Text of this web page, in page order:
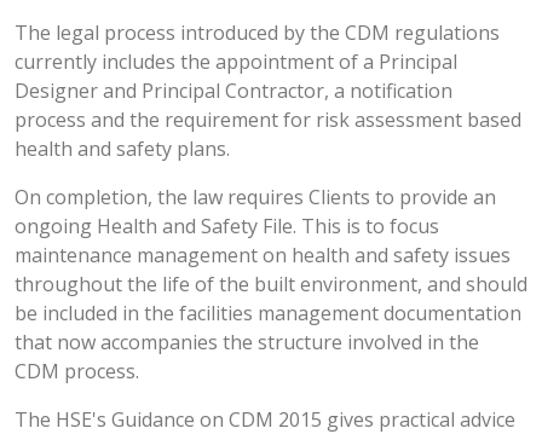
The legal process introduced by the CDM regulations
currently includes the appointment of a Principal
Designer and Principal Contractor, a notification
process and the requirement for risk assessment based
health and safety plans.
On completion, the law requires Clients to provide an
ongoing Health and Safety File. This is to focus
maintenance management on health and safety issues
throughout the life of the built environment, and should
be included in the facilities management documentation
that now accompanies the structure involved in the
CDM process.
The HSE's Guidance on CDM 2015 gives practical advice